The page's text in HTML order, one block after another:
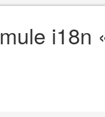
mule i18n